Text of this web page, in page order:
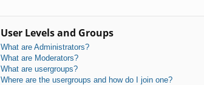
User Levels and Groups
What are Administrators?
What are Moderators?
What are usergroups?
Where are the usergroups and how do I join one?